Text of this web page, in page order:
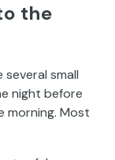
the
small
night before
morning. Most